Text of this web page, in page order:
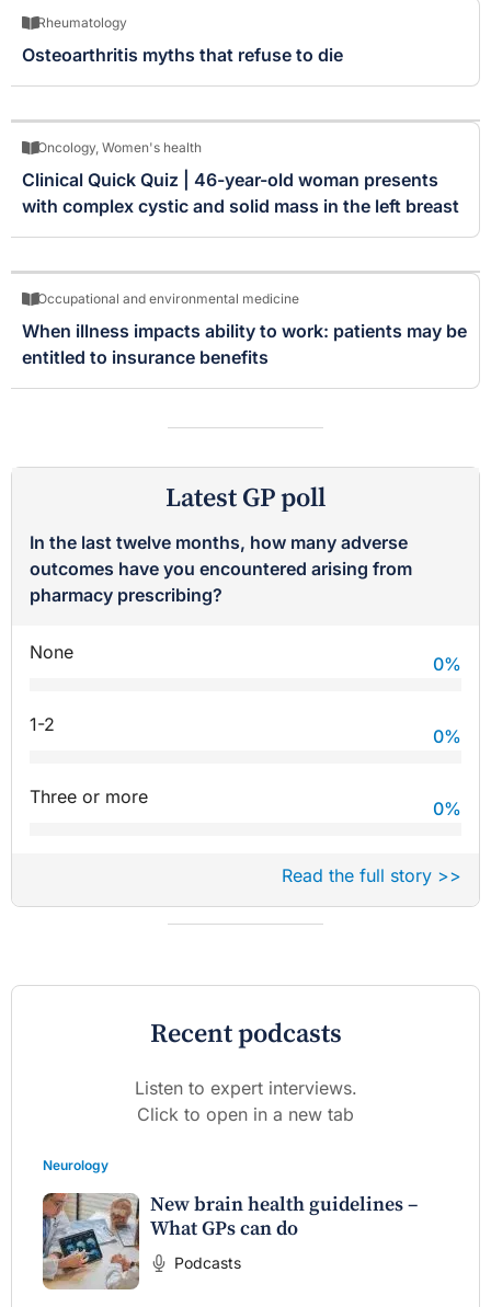
Rheumatology
Osteoarthritis myths that refuse to die
Oncology, Women's health
Clinical Quick Quiz | 46-year-old woman presents
with complex cystic and solid mass in the left breast
Occupational and environmental medicine
When illness impacts ability to work: patients may be
entitled to insurance benefits
Latest GP poll
In the last twelve months, how many adverse
outcomes have you encountered arising from
pharmacy prescribing?
None
0%
1-2
0%
Three or more
0%
Read the full story >>
Recent podcasts
Listen to expert interviews.
Click to open in a new tab
Neurology
New brain health guidelines –
What GPs can do
Podcasts